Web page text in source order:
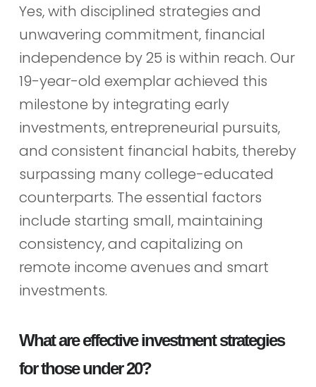
Yes, with disciplined strategies and
unwavering commitment, financial
independence by 25 is within reach. Our
19-year-old exemplar achieved this
milestone by integrating early
investments, entrepreneurial pursuits,
and consistent financial habits, thereby
surpassing many college-educated
counterparts. The essential factors
include starting small, maintaining
consistency, and capitalizing on
remote income avenues and smart
investments.
What are effective investment strategies
for those under 20?